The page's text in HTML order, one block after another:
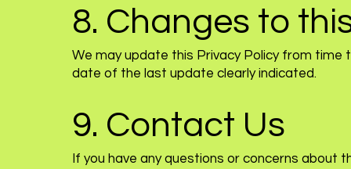
8. Changes to
We may update this Privacy Policy from time
date of the last update clearly indicated.
9. Contact Us
If you have any questions or concerns about